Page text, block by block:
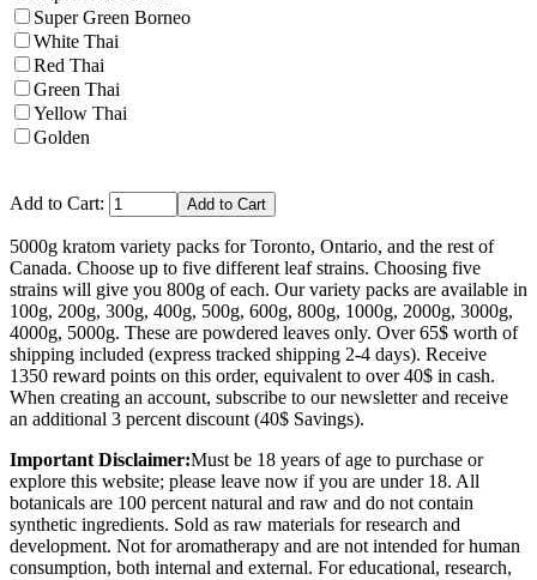
Super Green Borneo
White Thai
Red Thai
Green Thai
Yellow Thai
Golden
Add to Cart:
5000g kratom variety packs for Toronto, Ontario, and the rest of
Canada. Choose up to five different leaf strains. Choosing five
strains will give you 800g of each. Our variety packs are available in
100g, 200g, 300g, 400g, 500g, 600g, 800g, 1000g, 2000g, 3000g,
4000g, 5000g. These are powdered leaves only. Over 65$ worth of
shipping included (express tracked shipping 2-4 days). Receive
1350 reward points on this order, equivalent to over 40$ in cash.
When creating an account, subscribe to our newsletter and receive
an additional 3 percent discount (40$ Savings).
Important Disclaimer:Must be 18 years of age to purchase or
explore this website; please leave now if you are under 18. All
botanicals are 100 percent natural and raw and do not contain
synthetic ingredients. Sold as raw materials for research and
development. Not for aromatherapy and are not intended for human
consumption, both internal and external. For educational, research,